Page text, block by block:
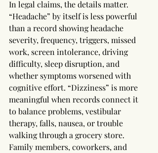
In legal claims, the details matter.
“Headache” by itself is less powerful
than a record showing headache
severity, frequency, triggers, missed
work, screen intolerance, driving
difficulty, sleep disruption, and
whether symptoms worsened with
cognitive effort. “Dizziness” is more
meaningful when records connect it
to balance problems, vestibular
therapy, falls, nausea, or trouble
walking through a grocery store.
Family members, coworkers, and